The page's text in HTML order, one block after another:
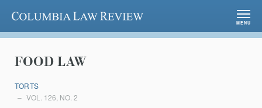
Columbia Law Review
MENU
FOOD LAW
TORTS
VOL. 126, NO. 2